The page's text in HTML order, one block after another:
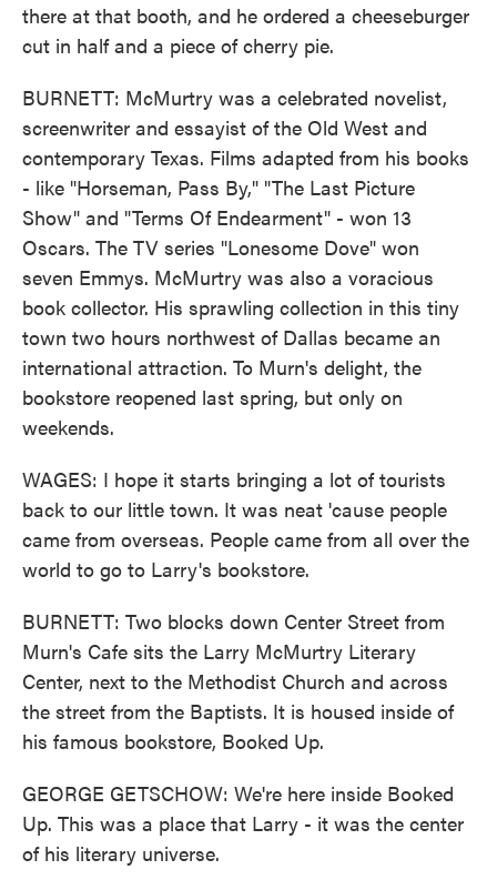
there at that booth, and he ordered a cheeseburger
cut in half and a piece of cherry pie.
BURNETT: McMurtry was a celebrated novelist,
screenwriter and essayist of the Old West and
contemporary Texas. Films adapted from his books
- like "Horseman, Pass By," "The Last Picture
Show" and "Terms Of Endearment" - won 13
Oscars. The TV series "Lonesome Dove" won
seven Emmys. McMurtry was also a voracious
book collector. His sprawling collection in this tiny
town two hours northwest of Dallas became an
international attraction. To Murn's delight, the
bookstore reopened last spring, but only on
weekends.
WAGES: I hope it starts bringing a lot of tourists
back to our little town. It was neat 'cause people
came from overseas. People came from all over the
world to go to Larry's bookstore.
BURNETT: Two blocks down Center Street from
Murn's Cafe sits the Larry McMurtry Literary
Center, next to the Methodist Church and across
the street from the Baptists. It is housed inside of
his famous bookstore, Booked Up.
GEORGE GETSCHOW: We're here inside Booked
Up. This was a place that Larry - it was the center
of his literary universe.